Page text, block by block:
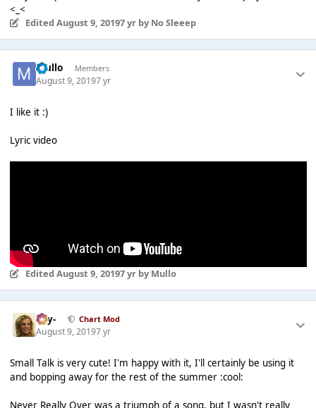
<_<
Edited August 9, 20197 yrby No Sleeep
Mullo Members
August 9, 20197 yr
I like it :)
Lyric video
Edited August 9, 20197 yrby Mullo
-Jay- Chart Mod
August 9, 20197 yr
Small Talk is very cute! I'm happy with it, I'll certainly be using it
and bopping away for the rest of the summer :cool:
Never Really Over was a triumph of a song, but I wasn't really